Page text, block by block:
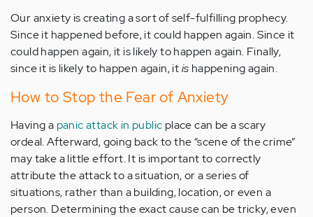
Our anxiety is creating a sort of self-fulfilling prophecy.
Since it happened before, it could happen again. Since it
could happen again, it is likely to happen again. Finally,
since it is likely to happen again, itis happening again.
How to Stop the Fear of Anxiety
Having a panic attack in public place can be a scary
ordeal. Afterward, going back to the “scene of the crime”
may take a little effort. It is important to correctly
attribute the attack to a situation, or a series of
situations, rather than a building, location, or even a
person. Determining the exact cause can be tricky, even